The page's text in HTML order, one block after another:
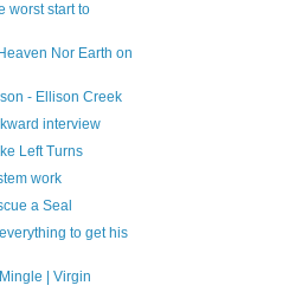
worst start to
Nor Earth on
- Ellison Creek
interview
Left Turns
work
a Seal
to get his
| Virgin